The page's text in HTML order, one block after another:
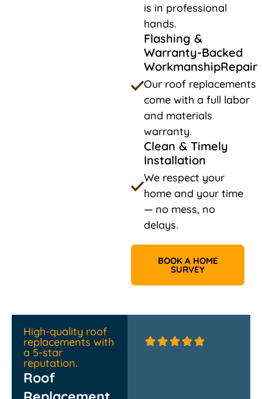
is in professional
hands.
Flashing &
Warranty-Backed
WorkmanshipRepair
Our roof replacements
come with a full labor
and materials
warranty.
Clean & Timely
Installation
We respect your
home and your time
— no mess, no
delays.
BOOK A HOME
SURVEY
High-quality roof
replacements with
a 5-star
reputation.
Roof